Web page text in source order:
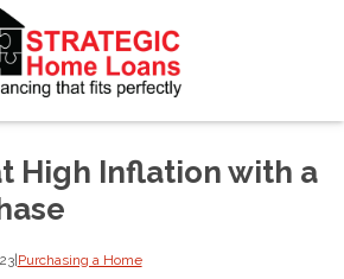
High Inflation with a
|Purchasing a Home